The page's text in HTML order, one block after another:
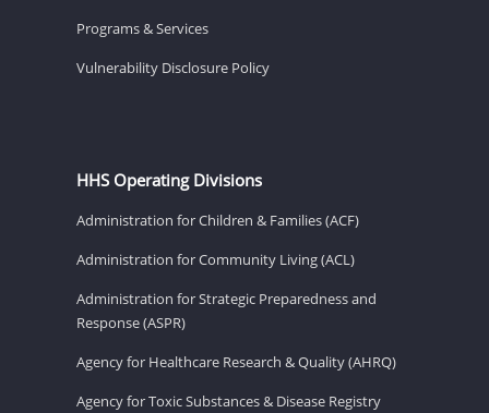
Programs & Services
Vulnerability Disclosure Policy
HHS Operating Divisions
Administration for Children & Families (ACF)
Administration for Community Living (ACL)
Administration for Strategic Preparedness and
Response (ASPR)
Agency for Healthcare Research & Quality (AHRQ)
Agency for Toxic Substances & Disease Registry